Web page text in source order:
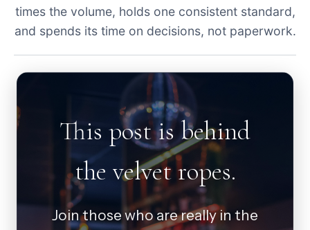
times the volume, holds one consistent standard,
and spends its time on decisions, not paperwork.
This post is behind
the velvet ropes.
Join those who are really in the